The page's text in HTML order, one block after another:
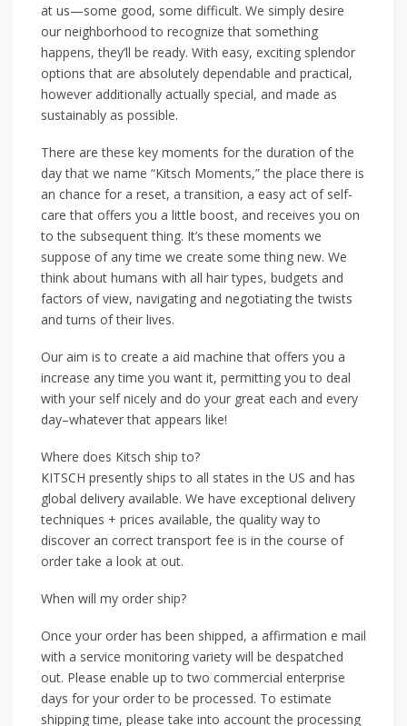
at us—some good, some difficult. We simply desire
our neighborhood to recognize that something
happens, they’ll be ready. With easy, exciting splendor
options that are absolutely dependable and practical,
however additionally actually special, and made as
sustainably as possible.
There are these key moments for the duration of the
day that we name “Kitsch Moments,” the place there is
an chance for a reset, a transition, a easy act of self-
care that offers you a little boost, and receives you on
to the subsequent thing. It’s these moments we
suppose of any time we create some thing new. We
think about humans with all hair types, budgets and
factors of view, navigating and negotiating the twists
and turns of their lives.
Our aim is to create a aid machine that offers you a
increase any time you want it, permitting you to deal
with your self nicely and do your great each and every
day–whatever that appears like!
Where does Kitsch ship to?
KITSCH presently ships to all states in the US and has
global delivery available. We have exceptional delivery
techniques + prices available, the quality way to
discover an correct transport fee is in the course of
order take a look at out.
When will my order ship?
Once your order has been shipped, a affirmation e mail
with a service monitoring variety will be despatched
out. Please enable up to two commercial enterprise
days for your order to be processed. To estimate
shipping time, please take into account the processing